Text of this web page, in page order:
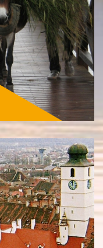
Mediaș, Romania
Available visits: 1